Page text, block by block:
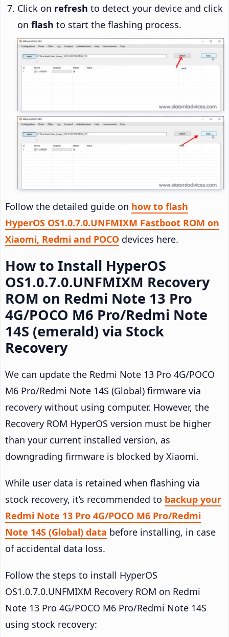
Click on refresh to detect your device and click
on flash to start the flashing process.
Follow the detailed guide on how to flash
HyperOS OS1.0.7.0.UNFMIXM Fastboot ROM on
Xiaomi, Redmi and POCO devices here.
How to Install HyperOS
OS1.0.7.0.UNFMIXM Recovery
ROM on Redmi Note 13 Pro
4G/POCO M6 Pro/Redmi Note
14S (emerald) via Stock
Recovery
We can update the Redmi Note 13 Pro 4G/POCO
M6 Pro/Redmi Note 14S (Global) firmware via
recovery without using computer. However, the
Recovery ROM HyperOS version must be higher
than your current installed version, as
downgrading firmware is blocked by Xiaomi.
While user data is retained when flashing via
stock recovery, it’s recommended to backup your
Redmi Note 13 Pro 4G/POCO M6 Pro/Redmi
Note 14S (Global) data before installing, in case
of accidental data loss.
Follow the steps to install HyperOS
OS1.0.7.0.UNFMIXM Recovery ROM on Redmi
Note 13 Pro 4G/POCO M6 Pro/Redmi Note 14S
using stock recovery: